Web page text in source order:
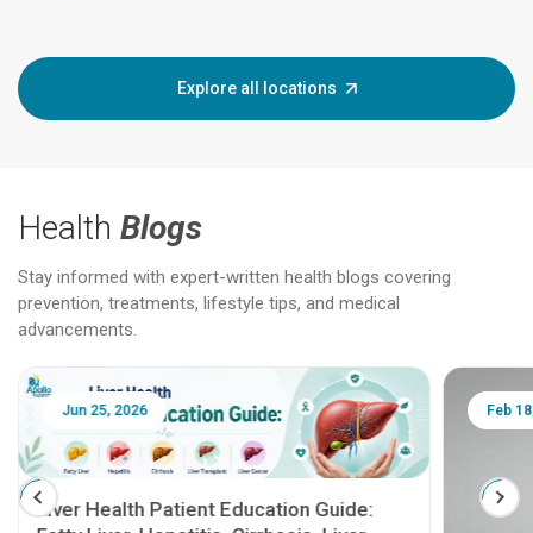
Explore all locations
Health Blogs
Stay informed with expert-written health blogs covering
prevention, treatments, lifestyle tips, and medical
advancements.
Jun 25, 2026
Liver Health Patient Education Guide:
Feb